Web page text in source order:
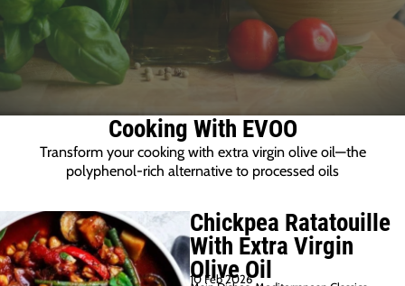
Cooking With EVOO
Transform your cooking with extra virgin olive oil—the
polyphenol-rich alternative to processed oils
Chickpea Ratatouille
With Extra Virgin
Olive Oil
10 Feb 2026